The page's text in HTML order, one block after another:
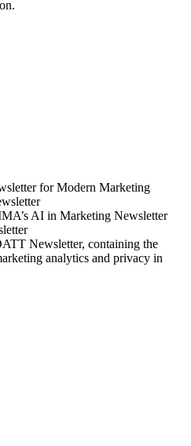
for Modern Marketing
AI in Marketing Newsletter
Newsletter, containing the
analytics and privacy in